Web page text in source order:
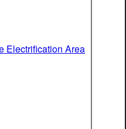
Electrification Area